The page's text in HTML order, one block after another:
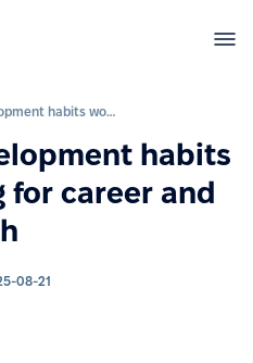
7 personal development habits worth adopting for career and personal growth
habits
career and
08-21